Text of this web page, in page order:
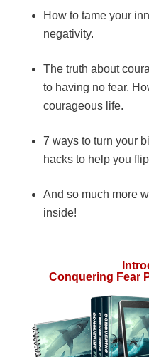
How to tame your
negativity.
The truth about
to having no fear.
courageous life.
7 ways to turn your
hacks to help you
And so much more
inside!
Conquering Fear